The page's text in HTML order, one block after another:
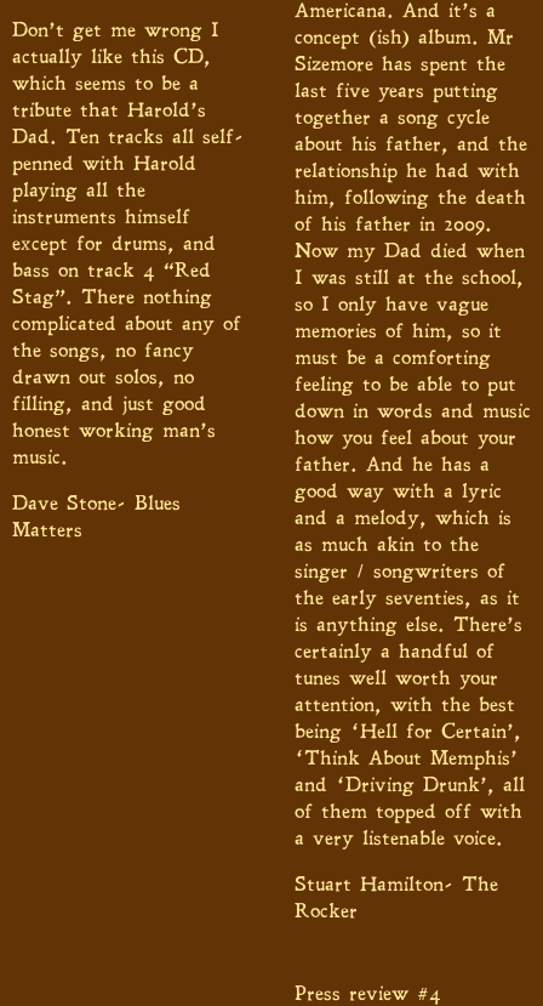
Don’t get me wrong I
actually like this CD,
which seems to be a
tribute that Harold’s
Dad. Ten tracks all self-
penned with Harold
playing all the
instruments himself
except for drums, and
bass on track 4 “Red
Stag”. There nothing
complicated about any of
the songs, no fancy
drawn out solos, no
filling, and just good
honest working man’s
music.
Dave Stone- Blues
Matters
Americana. And it’s a
concept (ish) album. Mr
Sizemore has spent the
last five years putting
together a song cycle
about his father, and the
relationship he had with
him, following the death
of his father in 2009.
Now my Dad died when
I was still at the school,
so I only have vague
memories of him, so it
must be a comforting
feeling to be able to put
down in words and music
how you feel about your
father. And he has a
good way with a lyric
and a melody, which is
as much akin to the
singer / songwriters of
the early seventies, as it
is anything else. There’s
certainly a handful of
tunes well worth your
attention, with the best
being ‘Hell for Certain’,
‘Think About Memphis’
and ‘Driving Drunk’, all
of them topped off with
a very listenable voice.
Stuart Hamilton- The
Rocker
Press review #4